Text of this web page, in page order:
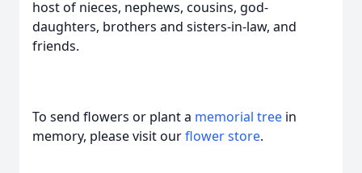
host of nieces, nephews, cousins, god-
daughters, brothers and sisters-in-law, and
friends.
To send flowers or plant a memorial tree in
memory, please visit ourflower store.